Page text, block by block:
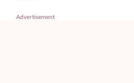
Advertisement